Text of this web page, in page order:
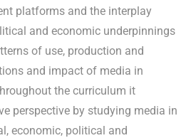
platforms and the interplay
and economic underpinnings
of use, production and
and impact of media in
the curriculum it
perspective by studying media in
economic, political and